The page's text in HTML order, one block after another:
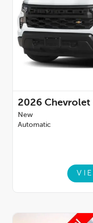
2026 Chevrolet
New
Automatic